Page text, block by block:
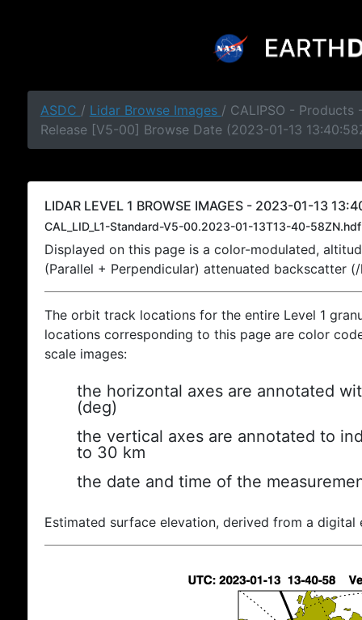
ASDC / Lidar Browse Images / CALIPSO - Products
Release [V5-00] Browse Date (2023-01-13
LIDAR LEVEL 1 BROWSE IMAGES - 2023-01-13
CAL_LID_L1-Standard-V5-00.2023-01-13T13-40-58ZN.hdf
Displayed on this page is a color-modulated,
(Parallel + Perpendicular) attenuated backscatter
The orbit track locations for the entire Level 1
locations corresponding to this page are color
scale images:
the horizontal axes are annotated
(deg)
the vertical axes are annotated to
to 30 km
the date and time of the
Estimated surface elevation, derived from a